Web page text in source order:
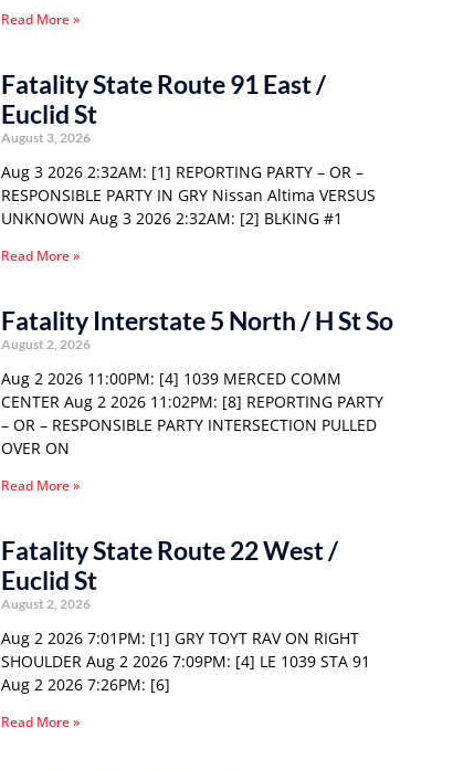
Read More »
Fatality State Route 91 East /
Euclid St
August 3, 2026
Aug 3 2026 2:32AM: [1] REPORTING PARTY – OR –
RESPONSIBLE PARTY IN GRY Nissan Altima VERSUS
UNKNOWN Aug 3 2026 2:32AM: [2] BLKING #1
Read More »
Fatality Interstate 5 North / H St So
August 2, 2026
Aug 2 2026 11:00PM: [4] 1039 MERCED COMM
CENTER Aug 2 2026 11:02PM: [8] REPORTING PARTY
– OR – RESPONSIBLE PARTY INTERSECTION PULLED
OVER ON
Read More »
Fatality State Route 22 West /
Euclid St
August 2, 2026
Aug 2 2026 7:01PM: [1] GRY TOYT RAV ON RIGHT
SHOULDER Aug 2 2026 7:09PM: [4] LE 1039 STA 91
Aug 2 2026 7:26PM: [6]
Read More »